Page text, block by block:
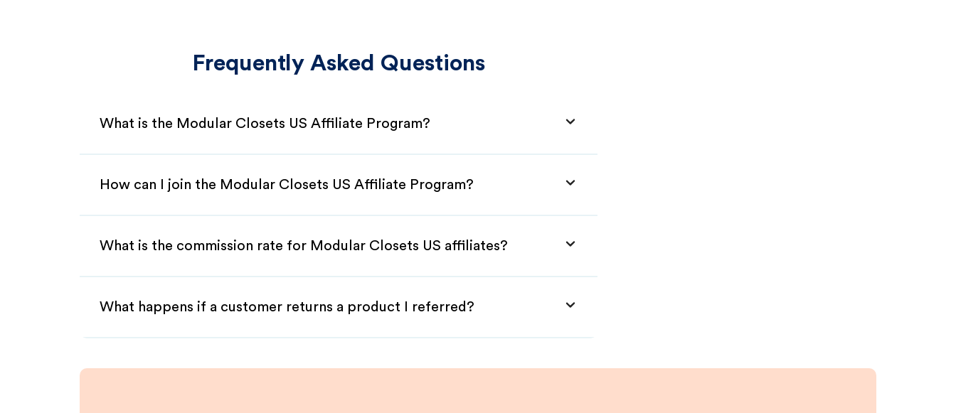
Frequently Asked Questions
What is the Modular Closets US Affiliate Program?
How can I join the Modular Closets US Affiliate Program?
What is the commission rate for Modular Closets US affiliates?
What happens if a customer returns a product I referred?